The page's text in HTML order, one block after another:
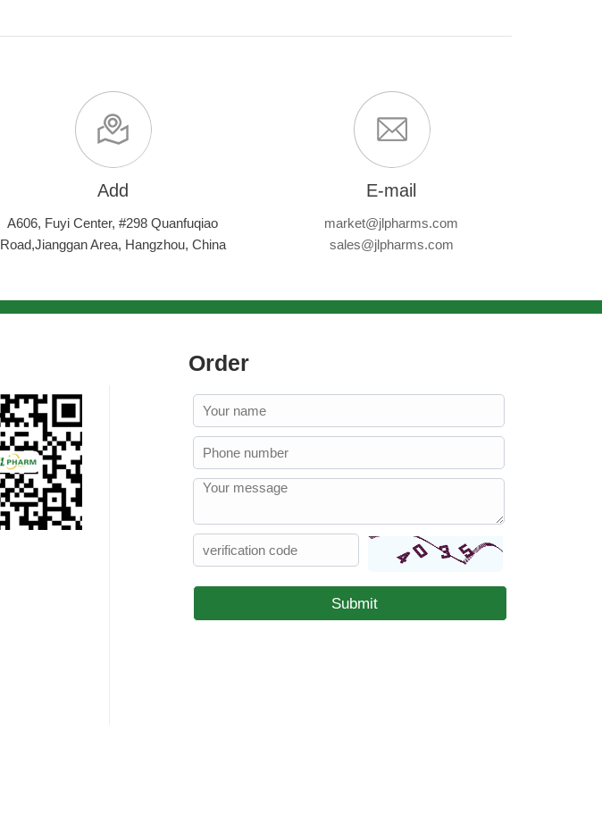
Add
A606, Fuyi Center, #298 Quanfuqiao
Road,Jianggan Area, Hangzhou, China
E-mail
market@jlpharms.com
sales@jlpharms.com
Order